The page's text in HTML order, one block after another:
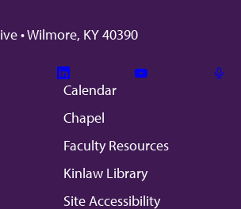
• Wilmore, KY 40390
Linkedin
Calendar
Chapel
Faculty Resources
Kinlaw Library
Site Accessibility